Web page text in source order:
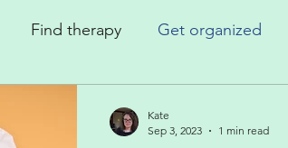
Find therapy Get organized
Kate
Sep 3, 2023
1 min read